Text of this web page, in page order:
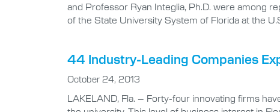
and Professor Ryan Integlia, Ph.D. were among
of the State University System of Florida at the
44 Industry-Leading Companies
October 24, 2013
LAKELAND, Fla. – Forty-four innovating firms